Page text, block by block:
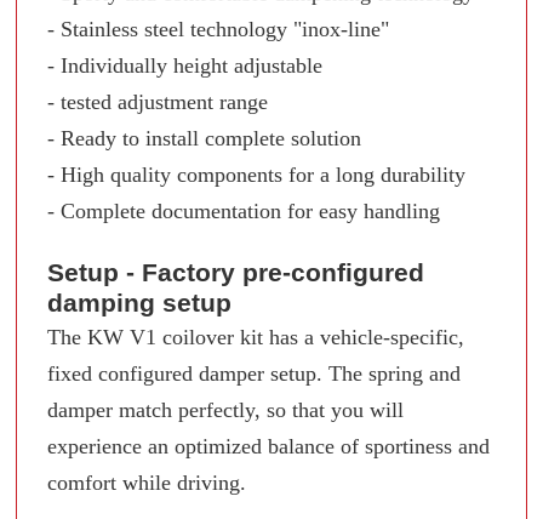
- Stainless steel technology "inox-line"
- Individually height adjustable
- tested adjustment range
- Ready to install complete solution
- High quality components for a long durability
- Complete documentation for easy handling
Setup - Factory pre-configured
damping setup
The KW V1 coilover kit has a vehicle-specific,
fixed configured damper setup. The spring and
damper match perfectly, so that you will
experience an optimized balance of sportiness and
comfort while driving.